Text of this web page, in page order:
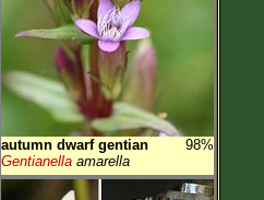
autumn dwarf gentian
98%
Gentianella amarella